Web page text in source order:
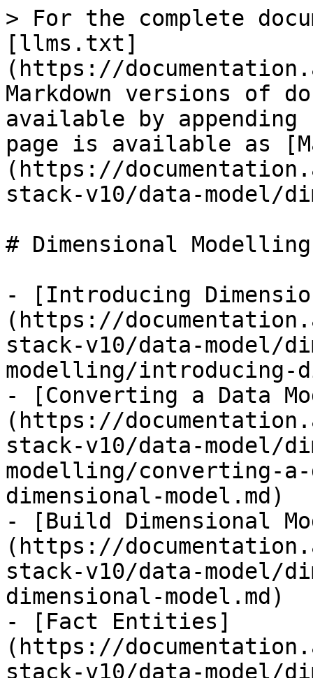
> For the complete
[llms.txt]
(https://
Markdown versions of
available by
page is available as
(https://
stack-v10/data-model/
# Dimensional Modelling
- [Introducing
(https://
stack-v10/data-model/
modelling/introducing-
- [Converting a Data
(https://
stack-v10/data-model/
modelling/converting-
dimensional-model.md)
- [Build Dimensional
(https://
stack-v10/data-model/
dimensional-model.md)
- [Fact Entities]
(https://
stack-v10/data-model/